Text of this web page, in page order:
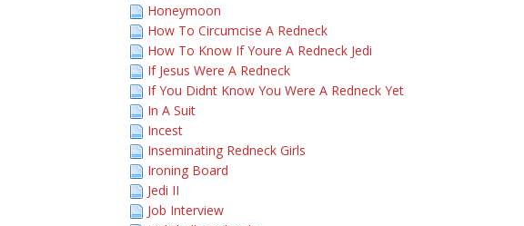
Honeymoon
How To Circumcise A Redneck
How To Know If Youre A Redneck Jedi
If Jesus Were A Redneck
If You Didnt Know You Were A Redneck Yet
In A Suit
Incest
Inseminating Redneck Girls
Ironing Board
Jedi II
Job Interview